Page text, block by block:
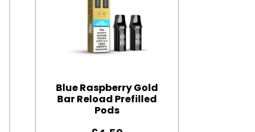
Blue Raspberry Gold
Bar Reload Prefilled
Pods